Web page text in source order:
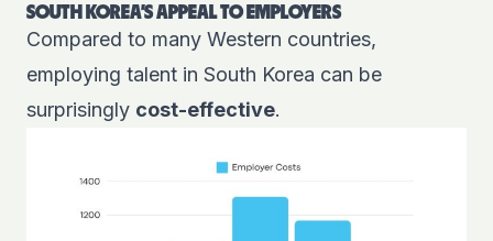
SOUTH KOREA'S APPEAL TO EMPLOYERS
Compared to many Western countries,
employing talent in South Korea can be
surprisingly cost-effective.